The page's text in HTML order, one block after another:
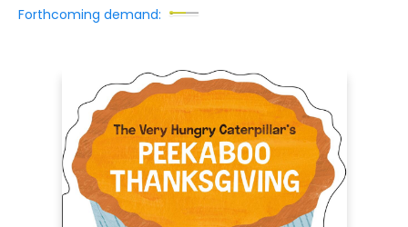
Forthcoming demand: